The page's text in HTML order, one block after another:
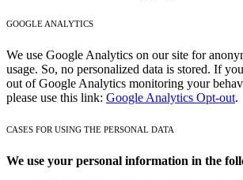
GOOGLE ANALYTICS
We use Google Analytics on our site for
usage. So, no personalized data is stored. If
out of Google Analytics monitoring your
please use this link: Google Analytics Opt-out.
CASES FOR USING THE PERSONAL DATA
We use your personal information in the